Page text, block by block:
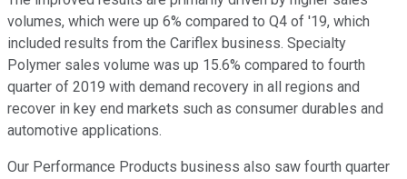
volumes, which were up 6% compared to Q4 of '19, which
included results from the Cariflex business. Specialty
Polymer sales volume was up 15.6% compared to fourth
quarter of 2019 with demand recovery in all regions and
recover in key end markets such as consumer durables and
automotive applications.
Our Performance Products business also saw fourth quarter